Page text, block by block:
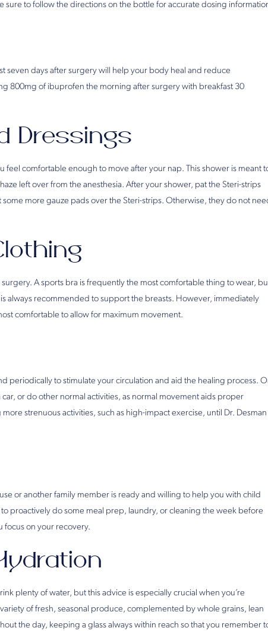
sure to follow the directions on the bottle for accurate dosing
seven days after surgery will help your body heal and reduce
800mg of ibuprofen the morning after surgery with breakfast 30
Dressings
feel comfortable enough to move after your nap. This shower is meant
left over from the anesthesia. After your shower, pat the Steri-strips
more gauze pads over the Steri-strips. Otherwise, they do not
A sports bra is frequently the most comfortable thing to wear,
always recommended to support the breasts. However, immediately
comfortable to allow for maximum movement.
periodically to stimulate your circulation and aid the healing process.
or do other normal activities, as normal movement aids proper
strenuous activities, such as high-impact exercise, until Dr. Desman
or another family member is ready and willing to help you with child
proactively do some meal prep, laundry, or cleaning the week before
focus on your recovery.
plenty of water, but this advice is especially crucial when you’re
of fresh, seasonal produce, complemented by whole grains, lean
the day, keeping a glass always within reach so that you remember